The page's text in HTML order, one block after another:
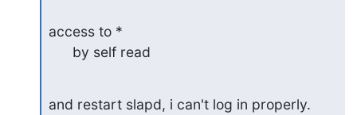
access to *
      by self read
and restart slapd, i can't log in properly.